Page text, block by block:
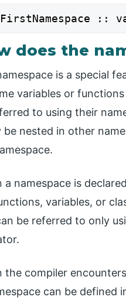
::
does the
is a special
variables or
to using their
be nested in other
a namespace is
variables, or
be referred to only
the compiler
can be defined